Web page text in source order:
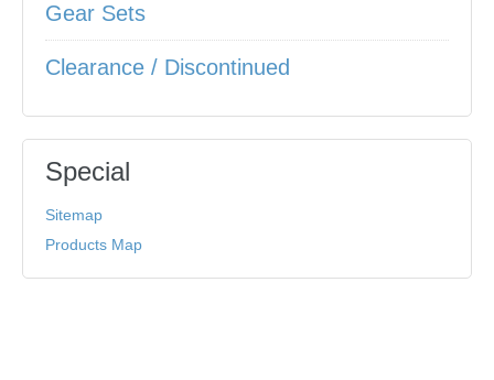
Gear Sets
Clearance / Discontinued
Special
Sitemap
Products Map